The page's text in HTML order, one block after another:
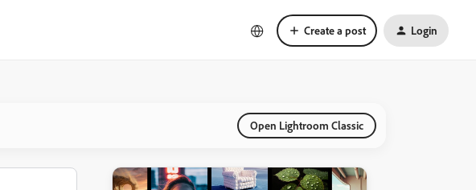
Create a post Login
Open Lightroom Classic